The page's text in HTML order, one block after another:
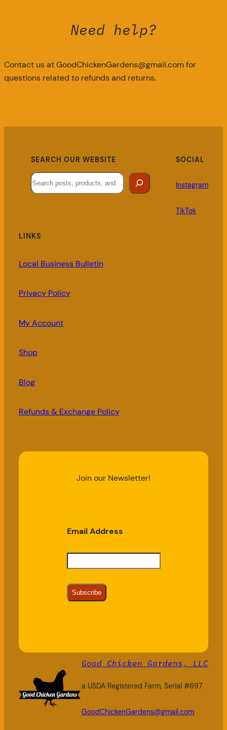
Need help?
Contact us at GoodChickenGardens@gmail.com for
questions related to refunds and returns.
SEARCH OUR WEBSITE
Search
SOCIAL
Instagram
TikTok
LINKS
Local Business Bulletin
Privacy Policy
My Account
Shop
Blog
Refunds & Exchange Policy
Join our Newsletter!
Email Address
Subscribe
Good Chicken Gardens, LLC
a USDA Registered Farm, Serial #697
GoodChickenGardens@gmail.com